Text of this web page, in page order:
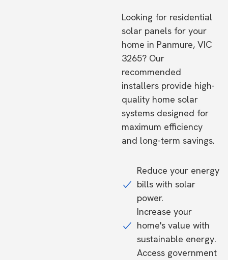
Looking for residential
solar panels for your
home in Panmure, VIC
3265? Our
recommended
installers provide high-
quality home solar
systems designed for
maximum efficiency
and long-term savings.
Reduce your energy
bills with solar
power.
Increase your
home's value with
sustainable energy.
Access government